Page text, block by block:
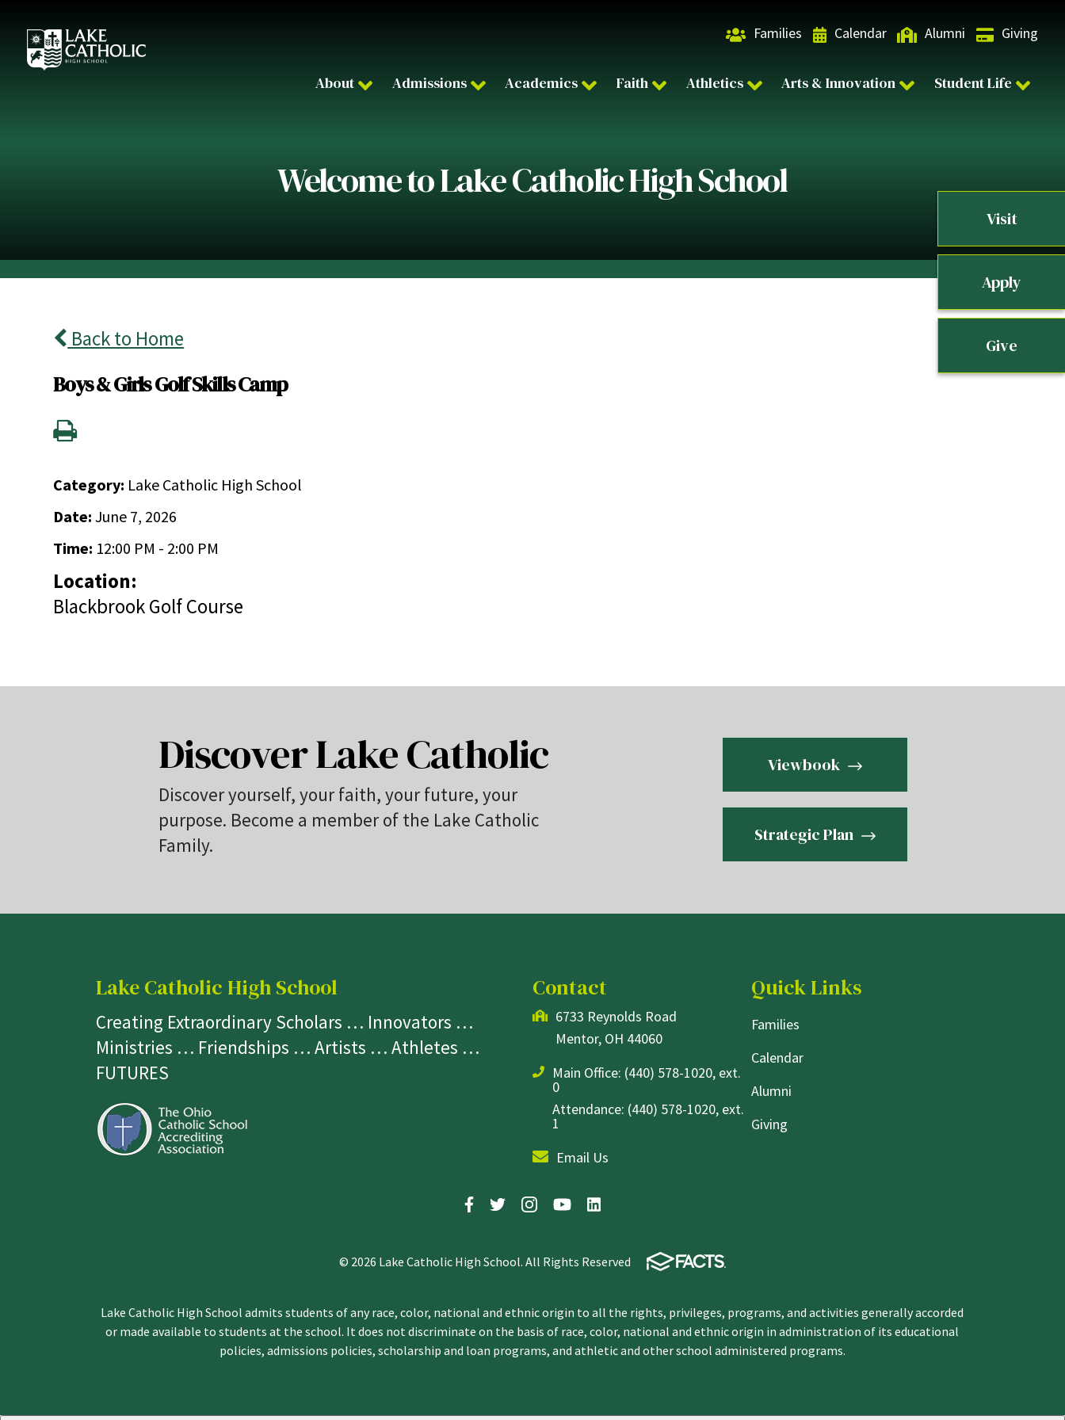
Families Calendar Alumni Giving
About Admissions Academics Faith Athletics Arts & Innovation Student Life
Visit
Apply
Give
Welcome to Lake Catholic High School
Back to Home
Boys & Girls Golf Skills Camp
Category: Lake Catholic High School
Date:June 7, 2026
Time: 12:00 PM - 2:00 PM
Location:
Blackbrook Golf Course
Discover Lake Catholic
Discover yourself, your faith, your future, your
purpose. Become a member of the Lake Catholic
Family.
Viewbook
Strategic Plan
Lake Catholic High School
Creating Extraordinary Scholars … Innovators …
Ministries … Friendships … Artists … Athletes …
FUTURES
Contact
6733 Reynolds Road
Mentor, OH 44060
Main Office: (440) 578-1020, ext.
0
Attendance: (440) 578-1020, ext.
1
Email Us
Quick Links
Families
Calendar
Alumni
Giving
© 2026 Lake Catholic High School. All Rights Reserved
Lake Catholic High School admits students of any race, color, national and ethnic origin to all the rights, privileges, programs, and activities generally accorded
or made available to students at the school. It does not discriminate on the basis of race, color, national and ethnic origin in administration of its educational
policies, admissions policies, scholarship and loan programs, and athletic and other school administered programs.